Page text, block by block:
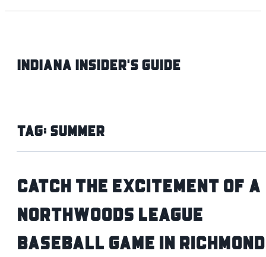
Indiana INsider's Guide
Tag:Summer
Catch the excitement of a
Northwoods League
baseball game in Richmond